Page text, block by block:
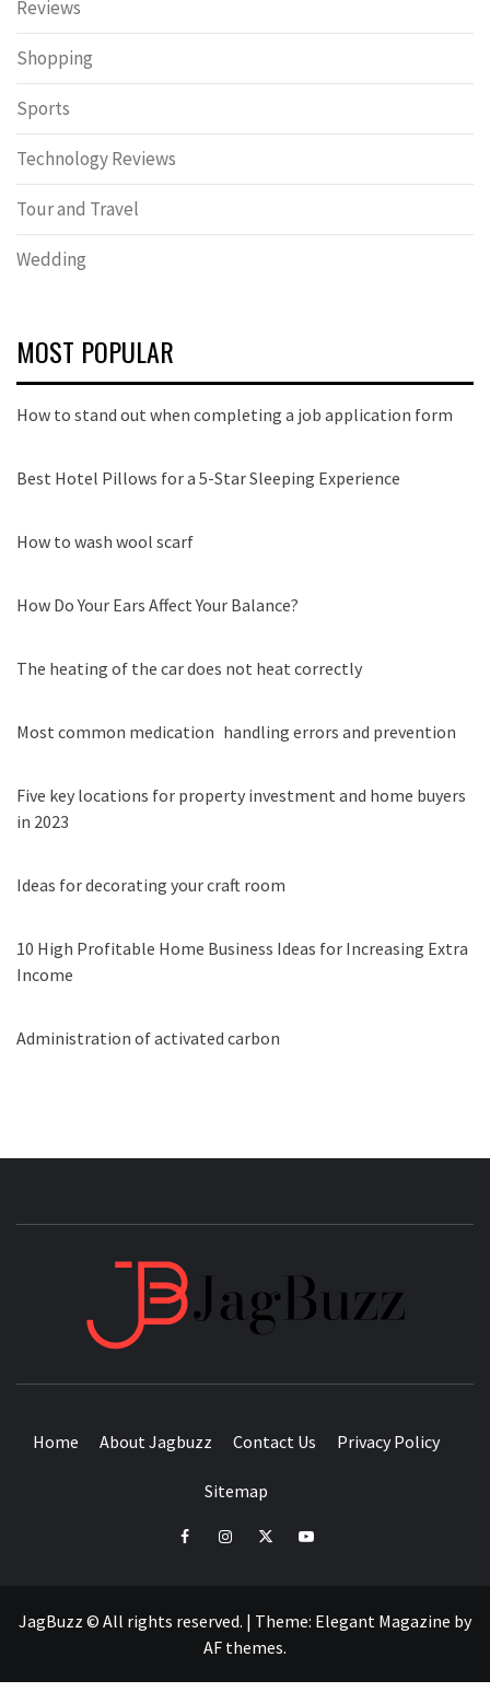
Reviews
Shopping
Sports
Technology Reviews
Tour and Travel
Wedding
MOST POPULAR
How to stand out when completing a job application form
Best Hotel Pillows for a 5-Star Sleeping Experience
How to wash wool scarf
How Do Your Ears Affect Your Balance?
The heating of the car does not heat correctly
Most common medication handling errors and prevention
Five key locations for property investment and home buyers
in 2023
Ideas for decorating your craft room
10 High Profitable Home Business Ideas for Increasing Extra
Income
Administration of activated carbon
Home About Jagbuzz Contact Us Privacy Policy
Sitemap
facebookinstagramtwitteryoutube
JagBuzz © All rights reserved. | Theme: Elegant Magazine by
AF themes.